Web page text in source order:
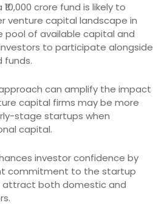
crore fund is likely to
venture capital landscape in
pool of available capital and
to participate alongside
funds.
can amplify the impact
capital firms may be more
stage startups when
capital.
investor confidence by
commitment to the startup
attract both domestic and